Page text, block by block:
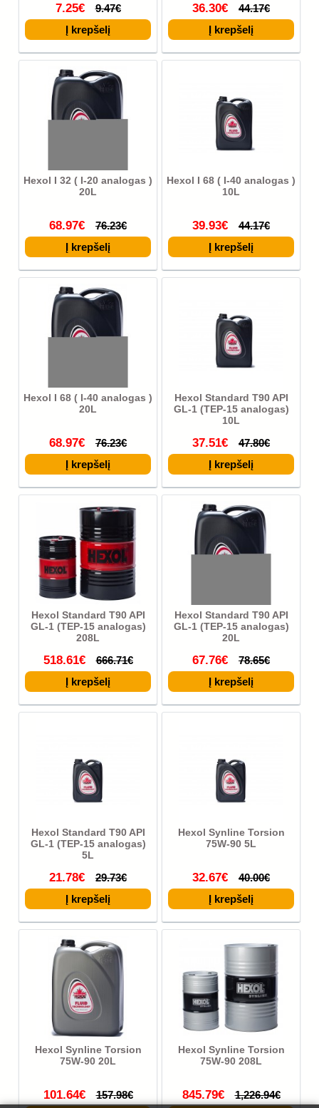
7.25€ 9.47€ 36.30€ 44.17€
Hexol I 32 ( I-20 analogas )
20L
68.97€ 76.23€
Hexol I 68 ( I-40 analogas )
10L
39.93€ 44.17€
Hexol I 68 ( I-40 analogas )
20L
68.97€ 76.23€
Hexol Standard T90 API
GL-1 (TEP-15 analogas)
10L
37.51€ 47.80€
Hexol Standard T90 API
GL-1 (TEP-15 analogas)
208L
518.61€ 666.71€
Hexol Standard T90 API
GL-1 (TEP-15 analogas)
20L
67.76€ 78.65€
Hexol Standard T90 API
GL-1 (TEP-15 analogas)
5L
21.78€ 29.73€
Hexol Synline Torsion
75W-90 5L
32.67€ 40.00€
Hexol Synline Torsion
75W-90 20L
101.64€ 157.98€
Hexol Synline Torsion
75W-90 208L
845.79€ 1,226.94€